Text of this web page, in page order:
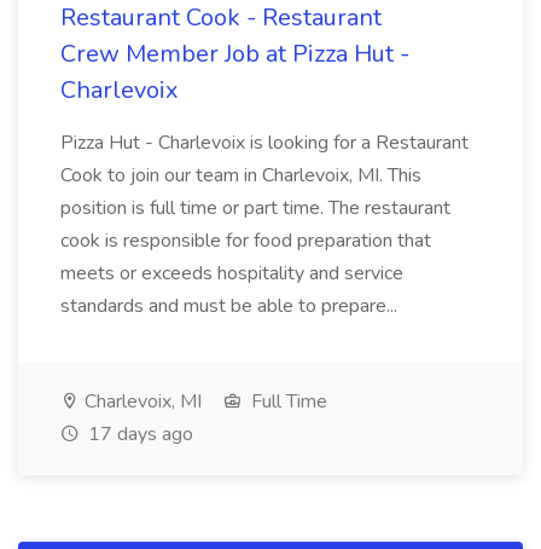
Restaurant Cook - Restaurant
Crew Member Job at Pizza Hut -
Charlevoix
Pizza Hut - Charlevoix is looking for a Restaurant
Cook to join our team in Charlevoix, MI. This
position is full time or part time. The restaurant
cook is responsible for food preparation that
meets or exceeds hospitality and service
standards and must be able to prepare...
Charlevoix, MI
Full Time
17 days ago